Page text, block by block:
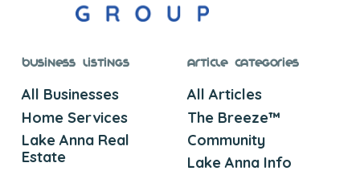
Business Listings
All Businesses
Home Services
Lake Anna Real
Estate
Article Categories
All Articles
The Breeze™
Community
Lake Anna Info